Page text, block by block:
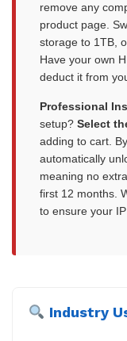
remove any
product page.
storage to 1TB,
Have your own
deduct it from
Professional
setup? Select
adding to cart.
automatically
meaning no
first 12 months.
to ensure your
Industry